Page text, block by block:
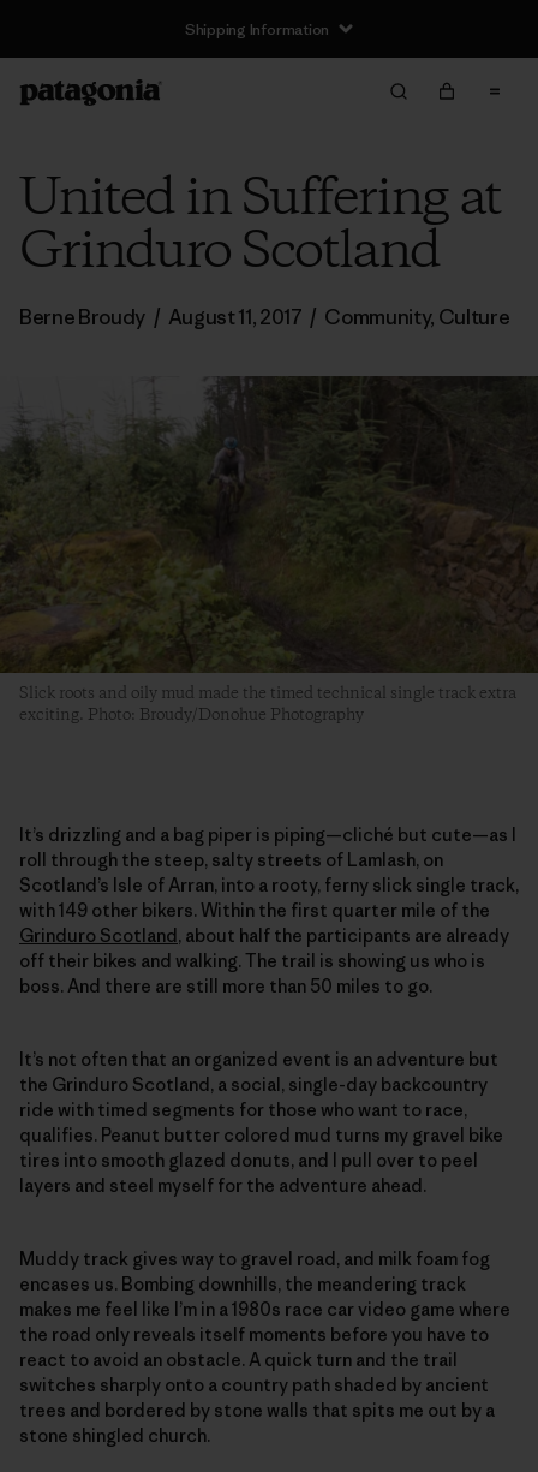
Shipping Information
United in Suffering at
Grinduro Scotland
Berne Broudy / August 11, 2017 / Community, Culture
Slick roots and oily mud made the timed technical single track extra
exciting. Photo: Broudy/Donohue Photography
It’s drizzling and a bag piper is piping—cliché but cute—as I
roll through the steep, salty streets of Lamlash, on
Scotland’s Isle of Arran, into a rooty, ferny slick single track,
with 149 other bikers. Within the first quarter mile of the
Grinduro Scotland, about half the participants are already
off their bikes and walking. The trail is showing us who is
boss. And there are still more than 50 miles to go.
It’s not often that an organized event is an adventure but
the Grinduro Scotland, a social, single-day backcountry
ride with timed segments for those who want to race,
qualifies. Peanut butter colored mud turns my gravel bike
tires into smooth glazed donuts, and I pull over to peel
layers and steel myself for the adventure ahead.
Muddy track gives way to gravel road, and milk foam fog
encases us. Bombing downhills, the meandering track
makes me feel like I’m in a 1980s race car video game where
the road only reveals itself moments before you have to
react to avoid an obstacle. A quick turn and the trail
switches sharply onto a country path shaded by ancient
trees and bordered by stone walls that spits me out by a
stone shingled church.